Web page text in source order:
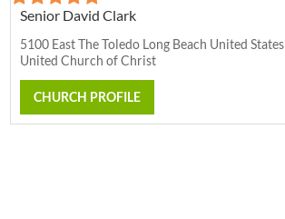
Senior David Clark
5100 East The Toledo Long Beach United States
United Church of Christ
CHURCH PROFILE